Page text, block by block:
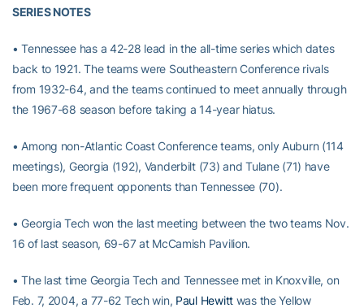
SERIES NOTES
• Tennessee has a 42-28 lead in the all-time series which dates
back to 1921. The teams were Southeastern Conference rivals
from 1932-64, and the teams continued to meet annually through
the 1967-68 season before taking a 14-year hiatus.
• Among non-Atlantic Coast Conference teams, only Auburn (114
meetings), Georgia (192), Vanderbilt (73) and Tulane (71) have
been more frequent opponents than Tennessee (70).
• Georgia Tech won the last meeting between the two teams Nov.
16 of last season, 69-67 at McCamish Pavilion.
• The last time Georgia Tech and Tennessee met in Knoxville, on
Feb. 7, 2004, a 77-62 Tech win, Paul Hewittwas the Yellow